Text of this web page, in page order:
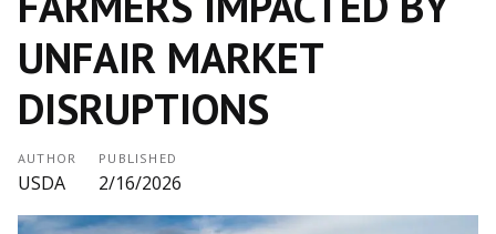
UNFAIR MARKET
DISRUPTIONS
AUTHOR
USDA
PUBLISHED
2/16/2026